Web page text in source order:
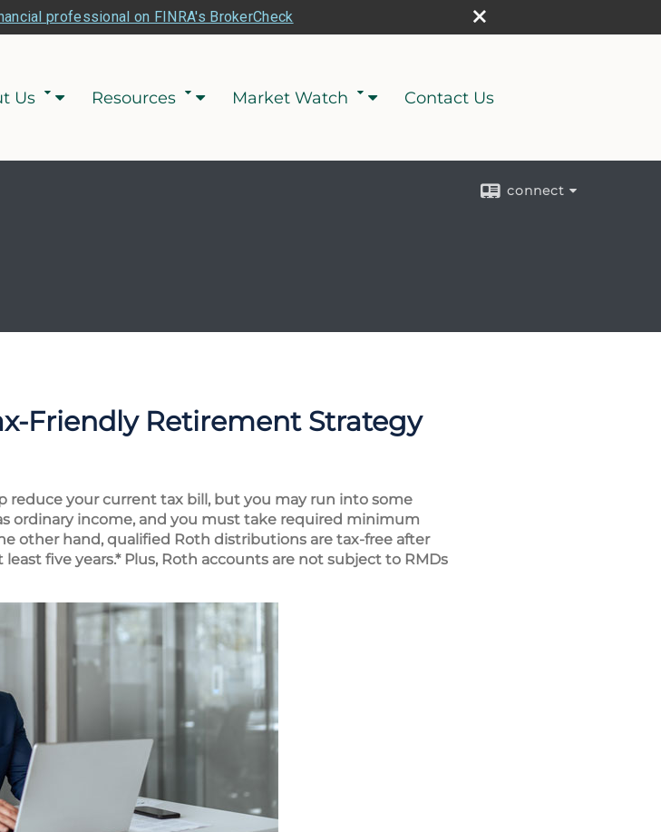
professional on FINRA's BrokerCheck
Us Resources Market Watch Contact Us
connect
Friendly Retirement Strategy
reduce your current tax bill, but you may run into some
ordinary income, and you must take required minimum
other hand, qualified Roth distributions are tax-free after
five years.* Plus, Roth accounts are not subject to RMDs